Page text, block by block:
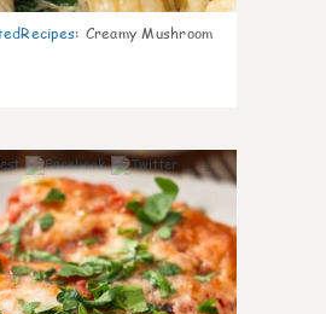
: Creamy Mushroom
6